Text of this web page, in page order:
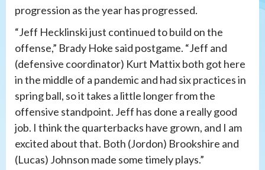
progression as the year has progressed.
“Jeff Hecklinski just continued to build on the
offense,” Brady Hoke said postgame. “Jeff and
(defensive coordinator) Kurt Mattix both got here
in the middle of a pandemic and had six practices in
spring ball, so it takes a little longer from the
offensive standpoint. Jeff has done a really good
job. I think the quarterbacks have grown, and I am
excited about that. Both (Jordon) Brookshire and
(Lucas) Johnson made some timely plays.”